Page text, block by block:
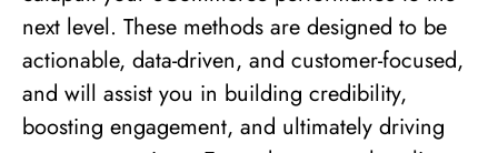
next level. These methods are designed to be
actionable, data-driven, and customer-focused,
and will assist you in building credibility,
boosting engagement, and ultimately driving